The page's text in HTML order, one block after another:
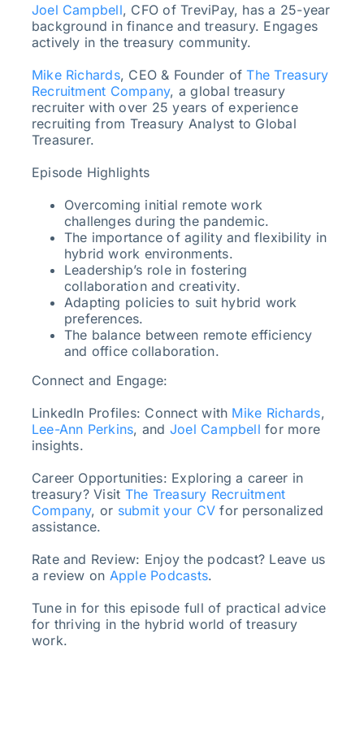
Joel Campbell, CFO of TreviPay, has a 25-year
background in finance and treasury. Engages
actively in the treasury community.
Mike Richards, CEO & Founder ofThe Treasury
Recruitment Company, a global treasury
recruiter with over 25 years of experience
recruiting from Treasury Analyst to Global
Treasurer.
Episode Highlights
Overcoming initial remote work
challenges during the pandemic.
The importance of agility and flexibility in
hybrid work environments.
Leadership’s role in fostering
collaboration and creativity.
Adapting policies to suit hybrid work
preferences.
The balance between remote efficiency
and office collaboration.
Connect and Engage:
LinkedIn Profiles: Connect with Mike Richards,
Lee-Ann Perkins, and Joel Campbell for more
insights.
Career Opportunities: Exploring a career in
treasury? Visit The Treasury Recruitment
Company, or submit your CV for personalized
assistance.
Rate and Review: Enjoy the podcast? Leave us
a review on Apple Podcasts.
Tune in for this episode full of practical advice
for thriving in the hybrid world of treasury
work.